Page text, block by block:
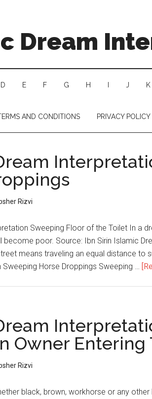
Dream
D E F G H J K
AND CONDITIONS PRIVACY POLICY
Rizvi
Sweeping Floor of the Toilet In a
become poor. Source: Ibn Sirin Islamic
means traveling an equal distance to
Horse Droppings Sweeping …
Owner Entering
Rizvi
black, brown, workhorse or any